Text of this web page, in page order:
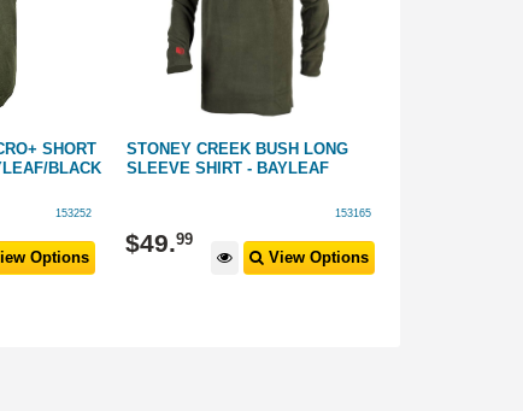
SHORT
BLACK
153252
Options
STONEY CREEK BUSH LONG
SLEEVE SHIRT - BAYLEAF
153165
$49.99
View Options